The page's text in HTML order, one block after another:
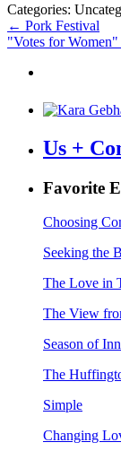
Categories:
Post
navigation
← Pork Festival
"Votes for Women"
Us +
Favorite
Choosing
Seeking the
The Love in
The View
Season of
The
Simple
Changing